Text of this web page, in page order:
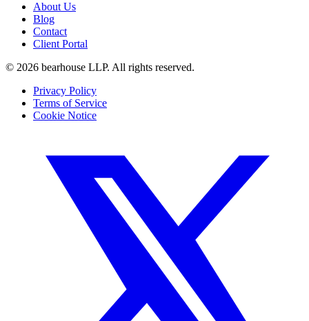
About Us
Blog
Contact
Client Portal
© 2026 bearhouse LLP. All rights reserved.
Privacy Policy
Terms of Service
Cookie Notice